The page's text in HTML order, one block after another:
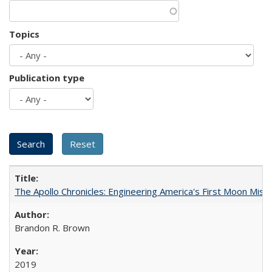
Topics
Publication type
The Apollo Chronicles: Engineering America's First Moon
Brandon R. Brown
2019